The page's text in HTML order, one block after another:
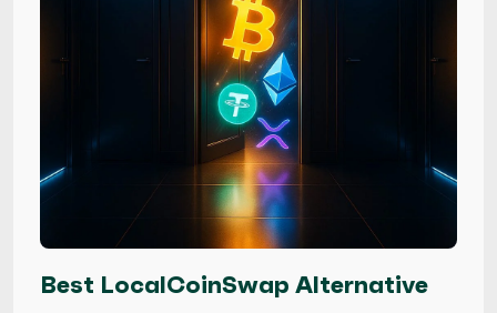
Best LocalCoinSwap Alternative